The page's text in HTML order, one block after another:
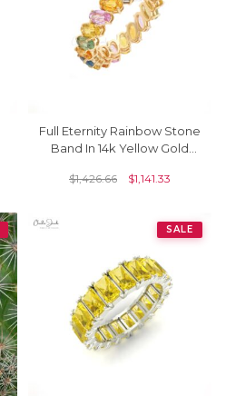
Full Eternity Rainbow Stone
Band In 14k Yellow Gold
Gemstone Stack Ring
$1,426.66 $1,141.33
SALE